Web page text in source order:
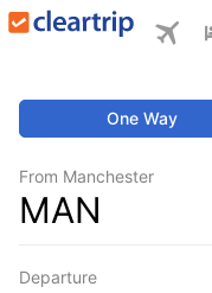
One Way
From Manchester
MAN
Departure